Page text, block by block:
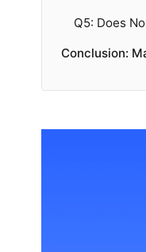
Q5: Does
Conclusion: